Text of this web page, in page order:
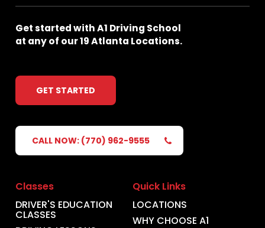
GetstartedwithA1 Driving School
at anyof our19Atlanta Locations.
GET STARTED
CALL NOW: (770) 962-9555
Classes
DRIVER'S EDUCATION
CLASSES
Quick Links
LOCATIONS
WHY CHOOSE A1